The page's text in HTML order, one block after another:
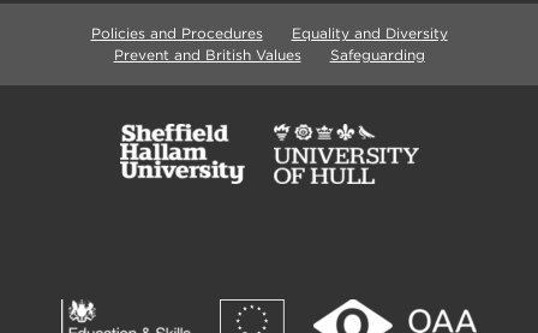
Policies and Procedures
Equality and Diversity
Prevent and British Values
Safeguarding